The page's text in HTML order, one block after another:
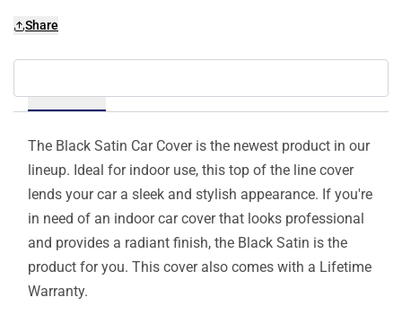
Share
The Black Satin Car Cover is the newest product in our
lineup. Ideal for indoor use, this top of the line cover
lends your car a sleek and stylish appearance. If you're
in need of an indoor car cover that looks professional
and provides a radiant finish, the Black Satin is the
product for you. This cover also comes with a Lifetime
Warranty.